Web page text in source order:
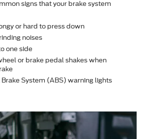
signs that your brake system
or hard to press down
noises
one side
or brake pedal shakes when
System (ABS) warning lights